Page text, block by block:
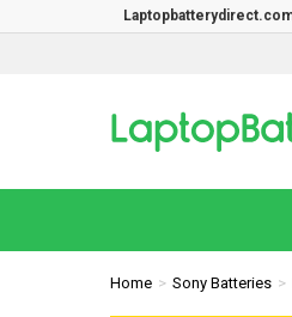
Home Sony Batteries